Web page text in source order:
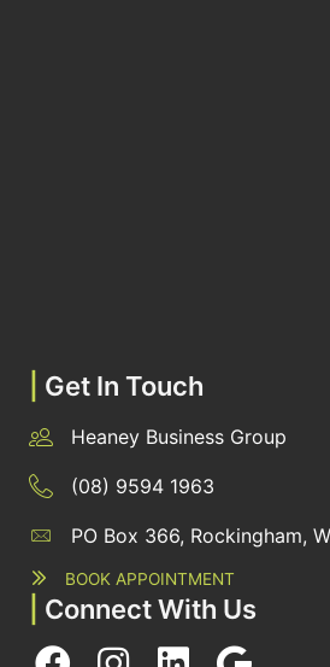
Get In Touch
Heaney Business Group
(08) 9594 1963
PO Box 366, Rockingham,
BOOK APPOINTMENT
Connect With Us